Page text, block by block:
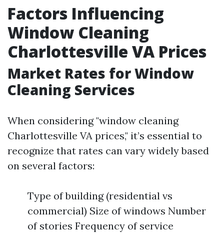
Factors Influencing
Window Cleaning
Charlottesville VA Prices
Market Rates for Window
Cleaning Services
When considering "window cleaning
Charlottesville VA prices," it’s essential to
recognize that rates can vary widely based
on several factors:
Type of building (residential vs
commercial) Size of windows Number
of stories Frequency of service